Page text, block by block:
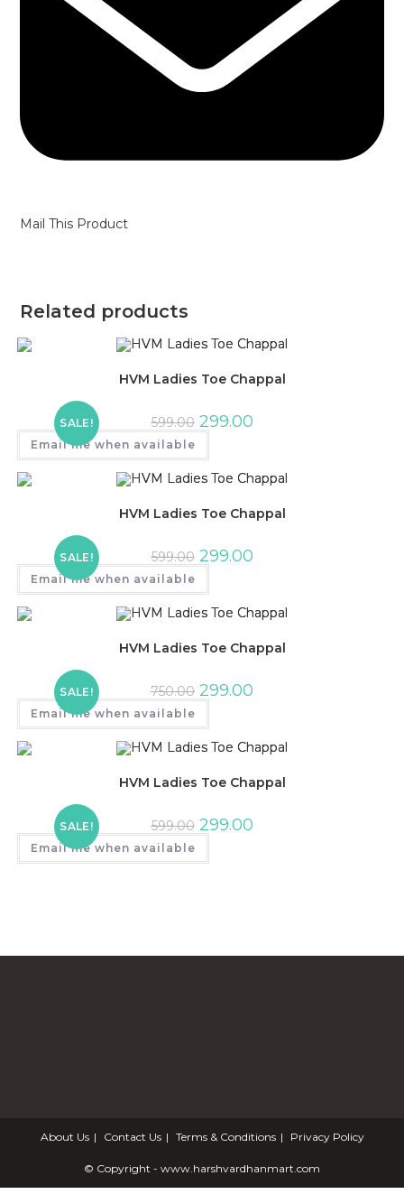
Mail This Product
Related products
SALE!
HVM Ladies Toe Chappal
599.00 299.00
Email me when available
SALE!
HVM Ladies Toe Chappal
599.00 299.00
Email me when available
SALE!
HVM Ladies Toe Chappal
750.00 299.00
Email me when available
SALE!
HVM Ladies Toe Chappal
599.00 299.00
Email me when available
About Us Contact Us Terms & Conditions Privacy Policy
© Copyright - www.harshvardhanmart.com